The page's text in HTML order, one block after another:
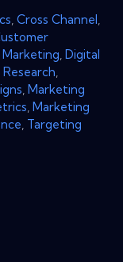
Cross Channel
Digital
Marketing
Marketing
Targeting